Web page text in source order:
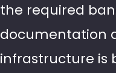
the required
documentation
infrastructure is